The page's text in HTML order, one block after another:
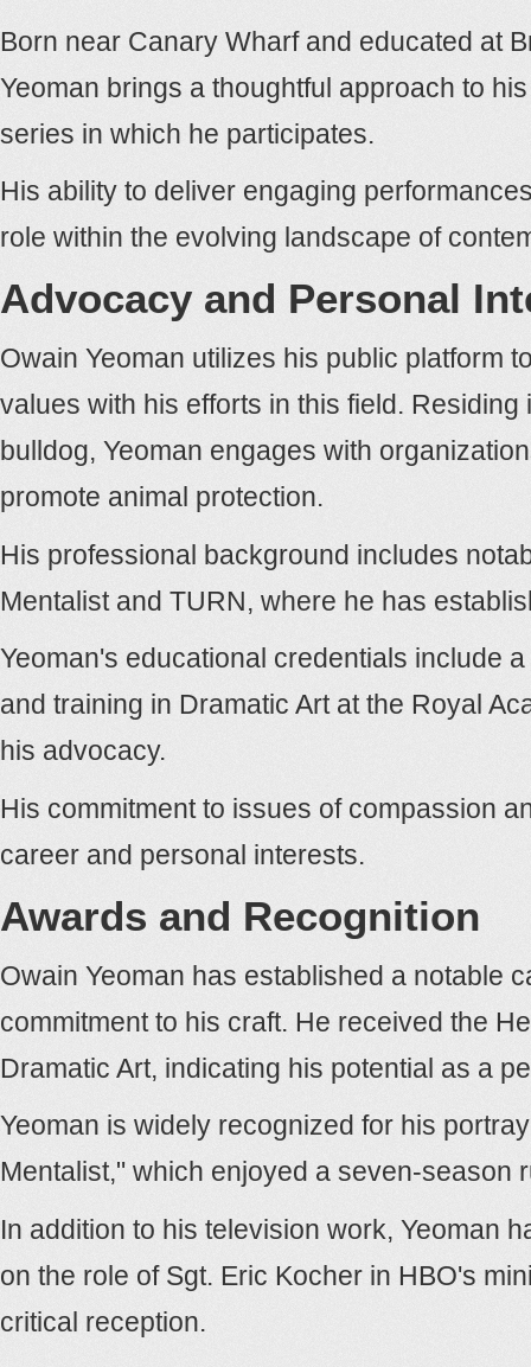
Born near Canary Wharf and educated at
Yeoman brings a thoughtful approach to
series in which he participates.
His ability to deliver engaging
role within the evolving landscape of
Advocacy and Personal
Owain Yeoman utilizes his public platform
values with his efforts in this field.
bulldog, Yeoman engages with
promote animal protection.
His professional background includes
Mentalist and TURN, where he has
Yeoman's educational credentials include
and training in Dramatic Art at the Royal
his advocacy.
His commitment to issues of compassion
career and personal interests.
Awards and Recognition
Owain Yeoman has established a notable
commitment to his craft. He received the
Dramatic Art, indicating his potential as a
Yeoman is widely recognized for his
Mentalist," which enjoyed a seven-season
In addition to his television work, Yeoman
on the role of Sgt. Eric Kocher in HBO's
critical reception.